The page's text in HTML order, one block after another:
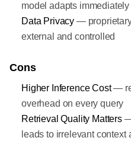
model adapts immediately
Data Privacy —
external and controlled
Cons
Higher Inference Cost—
overhead on every query
Retrieval Quality Matters
leads to irrelevant